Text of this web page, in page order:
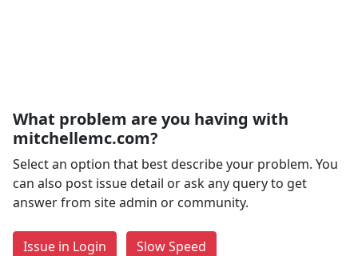
What problem are you having with
mitchellemc.com?
Select an option that best describe your problem. You
can also post issue detail or ask any query to get
answer from site admin or community.
Issue in Login
Slow Speed